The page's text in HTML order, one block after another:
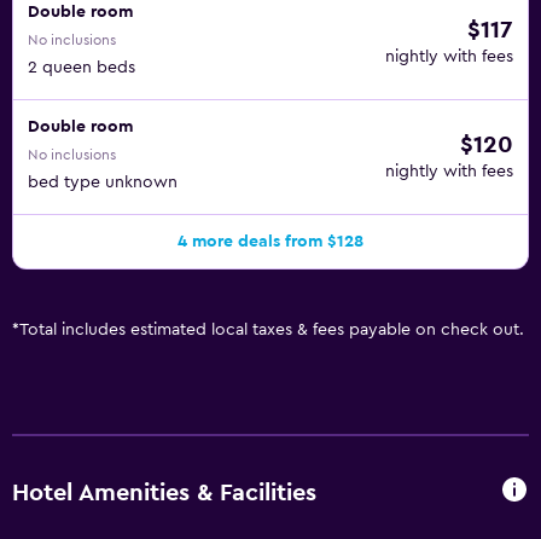
Double room
No inclusions
2 queen beds
$117
nightly with fees
Double room
No inclusions
bed type unknown
$120
nightly with fees
4 more deals from $128
*Total includes estimated local taxes & fees payable on check out.
Hotel Amenities & Facilities